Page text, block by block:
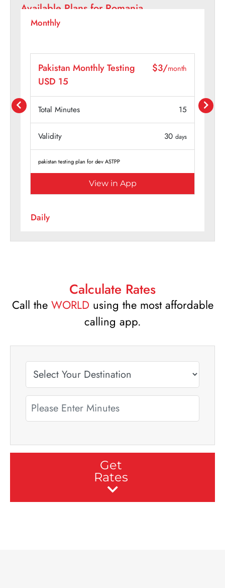
Available Plans for Romania
Monthly
15
Pakistan Monthly Testing
USD 20
$4/month
Total Minutes 20
Validity 30days
pakistan testing plan for dev ASTPP
View in App
Daily
Calculate Rates
Call the WORLD using the most affordable
calling app.
Get
Rates